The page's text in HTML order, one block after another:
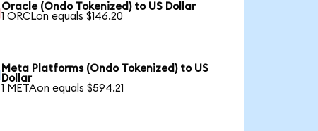
Oracle (Ondo Tokenized) to US Dollar
1 ORCLon equals $146.20
Meta Platforms (Ondo Tokenized) to US
Dollar
1 METAon equals $594.21